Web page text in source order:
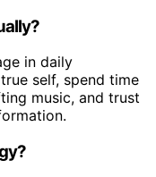
in daily
self, spend time
music, and trust